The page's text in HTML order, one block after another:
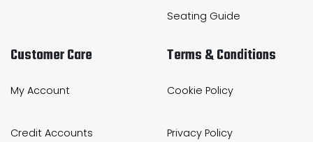
Seating Guide
Customer Care
My Account
Credit Accounts
Terms & Conditions
Cookie Policy
Privacy Policy